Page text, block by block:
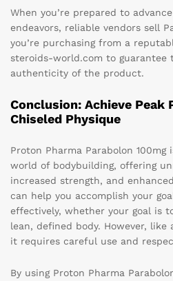
When you’re prepared to
endeavors, reliable vendors sell
you’re purchasing from a
steroids-world.com to guarantee
authenticity of the product.
Conclusion: Achieve Peak
Chiseled Physique
Proton Pharma Parabolon
world of bodybuilding, offering
increased strength, and
can help you accomplish your
effectively, whether your goal is
lean, defined body. However,
it requires careful use and
By using Proton Pharma